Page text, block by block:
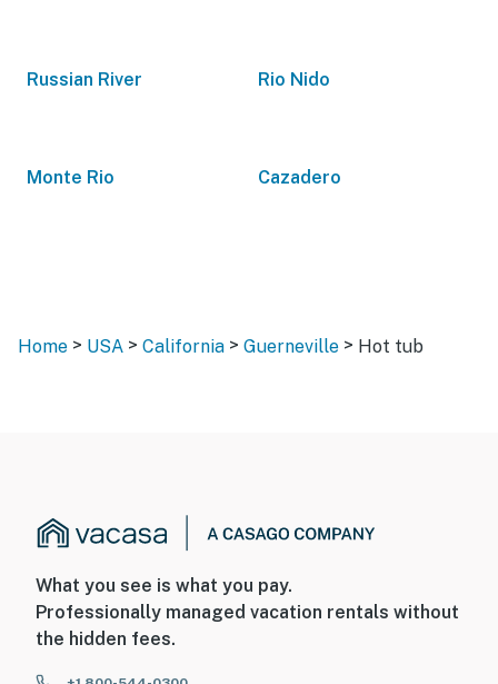
Russian River Rio Nido
Monte Rio Cazadero
Home > USA > California > Guerneville > Hot tub
What you see is what you pay.
Professionally managed vacation rentals without
the hidden fees.